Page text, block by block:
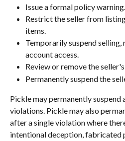
Issue a formal policy warning.
Restrict the seller from
items.
Temporarily suspend selling,
account access.
Review or remove the
Permanently suspend the
Pickle may permanently
violations. Pickle may also
after a single violation where
intentional deception, fabricated